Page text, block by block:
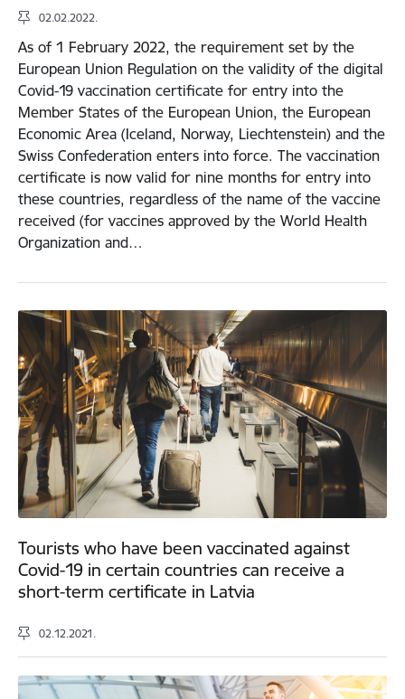
02.02.2022.
As of 1 February 2022, the requirement set by the
European Union Regulation on the validity of the digital
Covid-19 vaccination certificate for entry into the
Member States of the European Union, the European
Economic Area (Iceland, Norway, Liechtenstein) and the
Swiss Confederation enters into force. The vaccination
certificate is now valid for nine months for entry into
these countries, regardless of the name of the vaccine
received (for vaccines approved by the World Health
Organization and…
Tourists who have been vaccinated against
Covid-19 in certain countries can receive a
short-term certificate in Latvia
02.12.2021.